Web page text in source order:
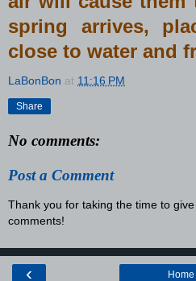
spring arrives,
close to water and
LaBonBon at 11:16 PM
Share
No comments:
Post a Comment
Thank you for taking the time to
comments!
‹ Home